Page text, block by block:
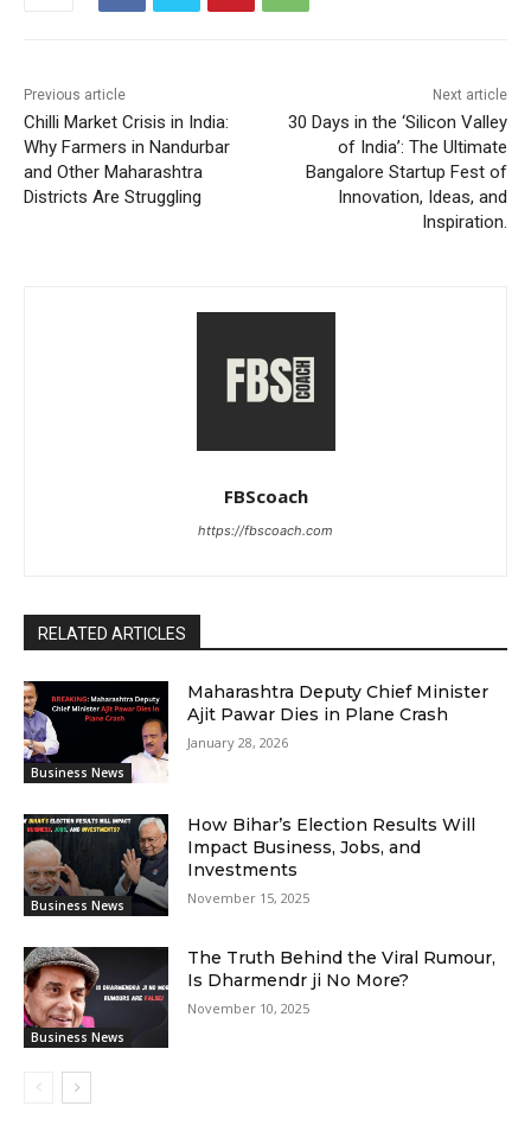
Previous article
Chilli Market Crisis in India:
Why Farmers in Nandurbar
and Other Maharashtra
Districts Are Struggling
Next article
30 Days in the ‘Silicon Valley
of India’: The Ultimate
Bangalore Startup Fest of
Innovation, Ideas, and
Inspiration.
FBScoach
https://fbscoach.com
RELATED ARTICLES
Business News
Maharashtra Deputy Chief Minister
Ajit Pawar Dies in Plane Crash
January 28, 2026
Business News
How Bihar’s Election Results Will
Impact Business, Jobs, and
Investments
November 15, 2025
Business News
The Truth Behind the Viral Rumour,
Is Dharmendr ji No More?
November 10, 2025